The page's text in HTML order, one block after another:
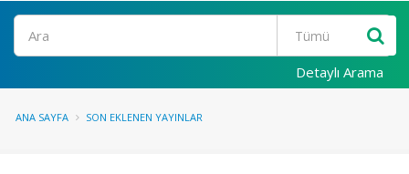
Ara
Detaylı Arama
ANA SAYFA SON EKLENEN YAYINLAR